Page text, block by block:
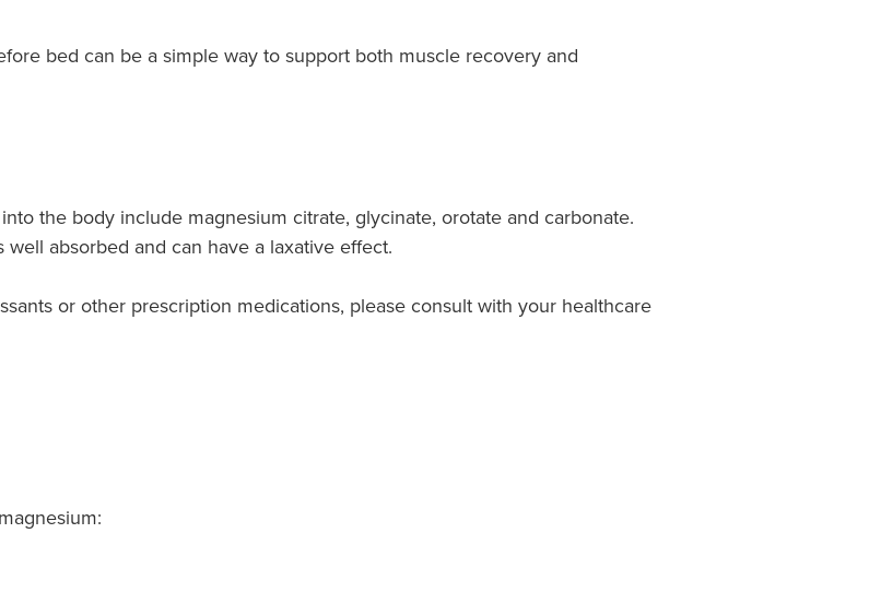
bed can be a simple way to support both muscle recovery and
the body include magnesium citrate, glycinate, orotate and carbonate.
absorbed and can have a laxative effect.
or other prescription medications, please consult with your healthcare